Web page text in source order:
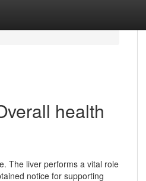
health
The liver performs a vital role
notice for supporting